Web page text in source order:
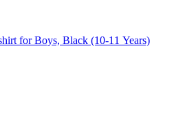
for Boys, Black (10-11 Years)